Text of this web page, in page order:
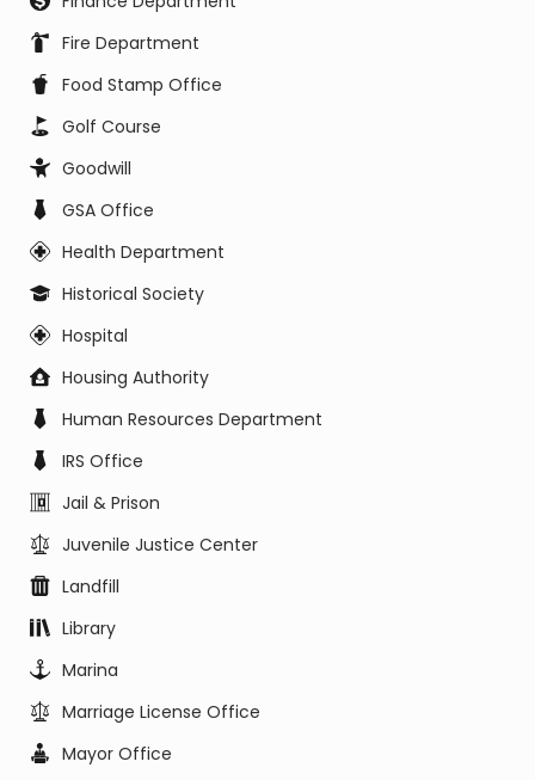
Fire Department
Food Stamp Office
Golf Course
Goodwill
GSA Office
Health Department
Historical Society
Hospital
Housing Authority
Human Resources Department
IRS Office
Jail & Prison
Juvenile Justice Center
Landfill
Library
Marina
Marriage License Office
Mayor Office